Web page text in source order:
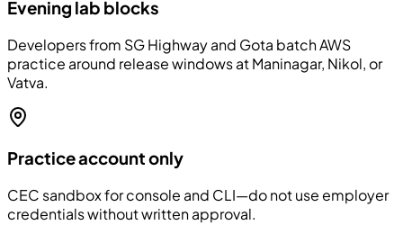
Evening lab blocks
Developers from SG Highway and Gota batch AWS
practice around release windows at Maninagar, Nikol, or
Vatva.
Practice account only
CEC sandbox for console and CLI—do not use employer
credentials without written approval.